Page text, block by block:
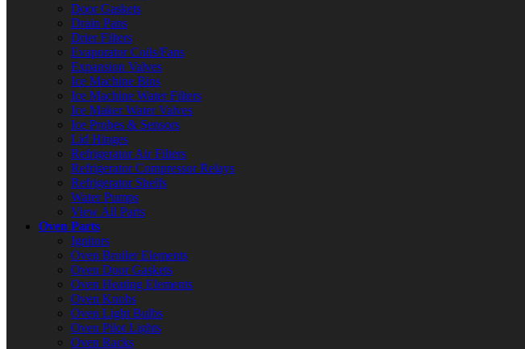
Door Gaskets
Drain Pans
Drier Filters
Evaporator Coils/Fans
Expansion Valves
Ice Machine Bins
Ice Machine Water Filters
Ice Maker Water Valves
Ice Probes & Sensors
Lid Hinges
Refrigerator Air Filters
Refrigerator Compressor Relays
Refrigerator Shelfs
Water Pumps
View All Parts
Oven Parts
Ignitors
Oven Broiler Elements
Oven Door Gaskets
Oven Heating Elements
Oven Knobs
Oven Light Bulbs
Oven Pilot Lights
Oven Racks